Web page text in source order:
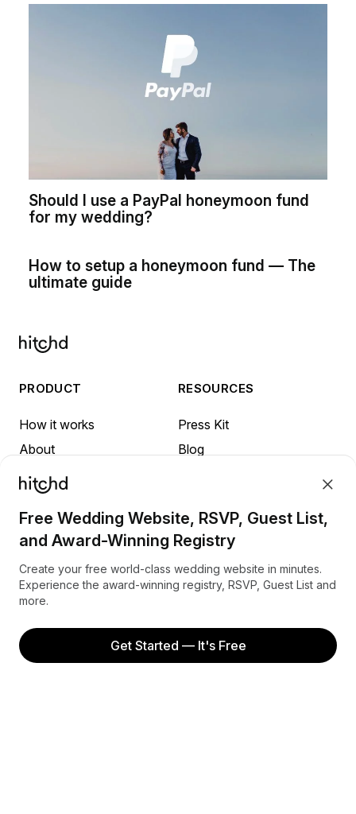
Free Wedding Website, RSVP, Guest List,
and Award-Winning Registry
Create your free world-class wedding website in minutes.
Experience the award-winning registry, RSVP, Guest List and
more.
Get Started — It's Free
Should I use a PayPal honeymoon fund
for my wedding?
How to setup a honeymoon fund — The
ultimate guide
PRODUCT
How it works
About
FAQ
Referrals
RESOURCES
Press Kit
Blog
Privacy
INSPIRATION
Honeymoon in Australia
Honeymoon in Canada
Honeymoon in New Zealand